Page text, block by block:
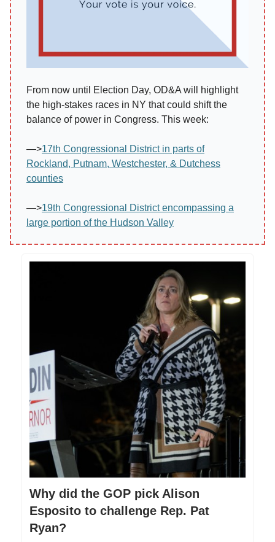
From now until Election Day, OD&A will highlight
the high-stakes races in NY that could shift the
balance of power in Congress. This week:
—>17th Congressional District in parts of
Rockland, Putnam, Westchester, & Dutchess
counties
—>19th Congressional District encompassing a
large portion of the Hudson Valley
Why did the GOP pick Alison
Esposito to challenge Rep. Pat
Ryan?